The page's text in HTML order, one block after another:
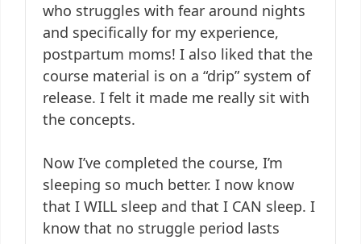
who struggles with fear around nights
and specifically for my experience,
postpartum moms! I also liked that the
course material is on a “drip” system of
release. I felt it made me really sit with
the concepts.
Now I’ve completed the course, I’m
sleeping so much better. I now know
that I WILL sleep and that I CAN sleep. I
know that no struggle period lasts